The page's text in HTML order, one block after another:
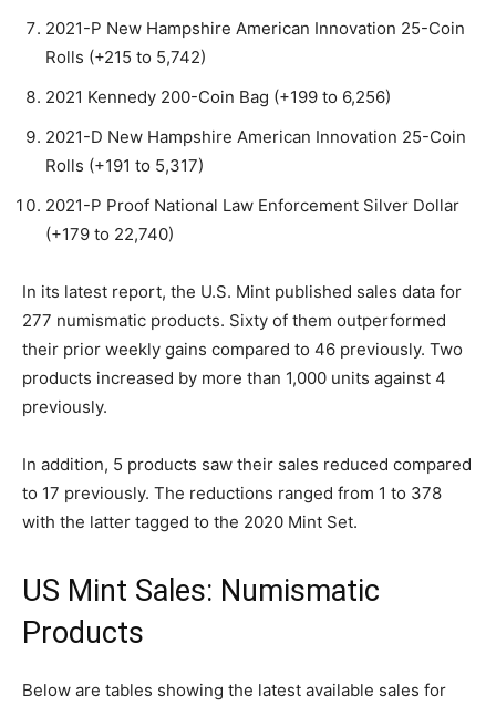
2021-P New Hampshire American Innovation 25-Coin
Rolls (+215 to 5,742)
2021 Kennedy 200-Coin Bag (+199 to 6,256)
2021-D New Hampshire American Innovation 25-Coin
Rolls (+191 to 5,317)
2021-P Proof National Law Enforcement Silver Dollar
(+179 to 22,740)
In its latest report, the U.S. Mint published sales data for
277 numismatic products. Sixty of them outperformed
their prior weekly gains compared to 46 previously. Two
products increased by more than 1,000 units against 4
previously.
In addition, 5 products saw their sales reduced compared
to 17 previously. The reductions ranged from 1 to 378
with the latter tagged to the 2020 Mint Set.
US Mint Sales: Numismatic
Products
Below are tables showing the latest available sales for